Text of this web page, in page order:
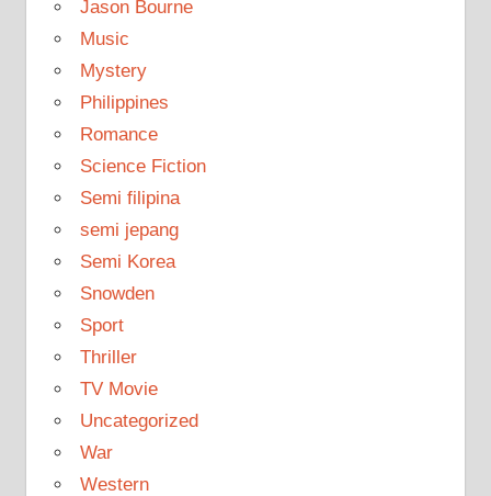
Jason Bourne
Music
Mystery
Philippines
Romance
Science Fiction
Semi filipina
semi jepang
Semi Korea
Snowden
Sport
Thriller
TV Movie
Uncategorized
War
Western